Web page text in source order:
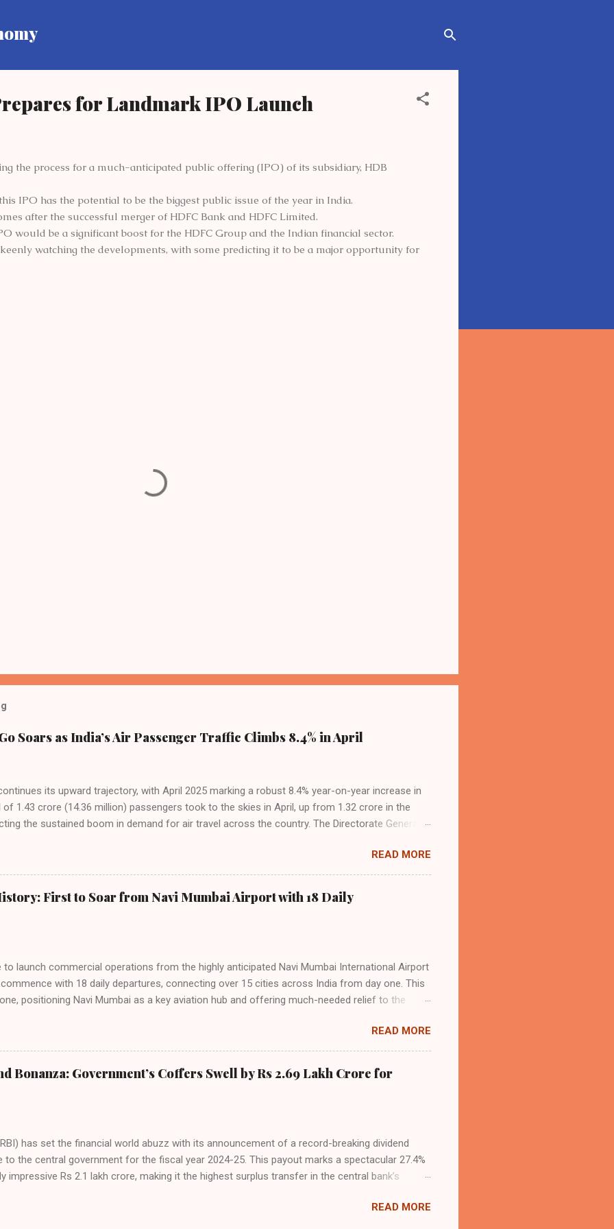
for Landmark IPO Launch
the process for a much-anticipated public offering (IPO) of its subsidiary, HDB
IPO has the potential to be the biggest public issue of the year in India.
after the successful merger of HDFC Bank and HDFC Limited.
would be a significant boost for the HDFC Group and the Indian financial sector.
watching the developments, with some predicting it to be a major opportunity for
Soars as India’s Air Passenger Traffic Climbs 8.4% in April
its upward trajectory, with April 2025 marking a robust 8.4% year-on-year increase in
1.43 crore (14.36 million) passengers took to the skies in April, up from 1.32 crore in the
the sustained boom in demand for air travel across the country. The Directorate General
Indian consumers. IndiGo: The Undisputed Leader IndiGo remains the dominant force in
64.1% of all domestic passengers in April. This translates to over 9.17 million
cementing its position as the airline of choice for the majority of Indian travelers. IndiGo’s
compared to previous months, showcasing its resilience and operational efficiency
Market S...
READ MORE
First to Soar from Navi Mumbai Airport with 18 Daily
to launch commercial operations from the highly anticipated Navi Mumbai International Airport
with 18 daily departures, connecting over 15 cities across India from day one. This
positioning Navi Mumbai as a key aviation hub and offering much-needed relief to the
November 2026, IndiGo aims to operate a staggering 140 daily flights from NMIA, with 30 set
The NMIA project is a public-private partnership, developed by Adani Group and CIDCO, and is
million passengers annually once fully completed. IndiGo’s CEO hailed the partnership as a leap
and a testament to the airline’s commitment to India’s booming aviation sector. The new
READ MORE
Bonanza: Government’s Coffers Swell by Rs 2.69 Lakh Crore for
has set the financial world abuzz with its announcement of a record-breaking dividend
to the central government for the fiscal year 2024-25. This payout marks a spectacular 27.4%
impressive Rs 2.1 lakh crore, making it the highest surplus transfer in the central bank’s
agenda included a comprehensive review of both global and domestic economicREAD MORE